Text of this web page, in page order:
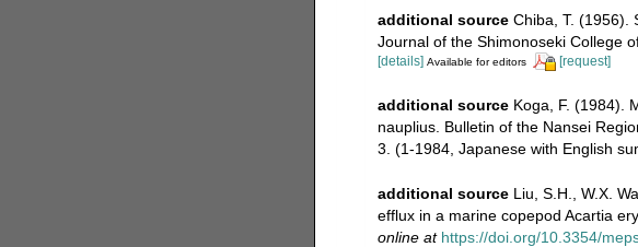
additional source Chiba, T. (1956).
Journal of the Shimonoseki College
[details] Available for editors [request]
additional source Koga, F. (1984).
nauplius. Bulletin of the Nansei
3. (1-1984, Japanese with English
additional source Liu, S.H., W.X.
efflux in a marine copepod Acartia
online at https://doi.org/10.3354/